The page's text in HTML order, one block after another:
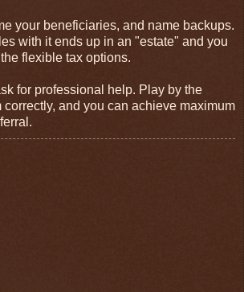
your beneficiaries, and name backups.
with it ends up in an "estate" and you
flexible tax options.
for professional help. Play by the
correctly, and you can achieve maximum